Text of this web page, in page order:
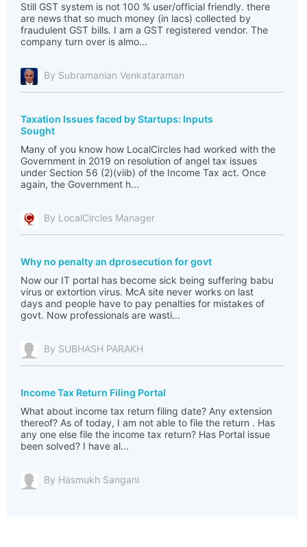
Still GST system is not 100 % user/official friendly. there
are news that so much money (in lacs) collected by
fraudulent GST bills. I am a GST registered vendor. The
company turn over is almo...
By Subramanian Venkataraman
Taxation Issues faced by Startups: Inputs
Sought
Many of you know how LocalCircles had worked with the
Government in 2019 on resolution of angel tax issues
under Section 56 (2)(viib) of the Income Tax act. Once
again, the Government h...
By LocalCircles Manager
Why no penalty an dprosecution for govt
Now our IT portal has become sick being suffering babu
virus or extortion virus. McA site never works on last
days and people have to pay penalties for mistakes of
govt. Now professionals are wasti...
By SUBHASH PARAKH
Income Tax Return Filing Portal
What about income tax return filing date? Any extension
thereof? As of today, I am not able to file the return . Has
any one else file the income tax return? Has Portal issue
been solved? I have al...
By Hasmukh Sangani